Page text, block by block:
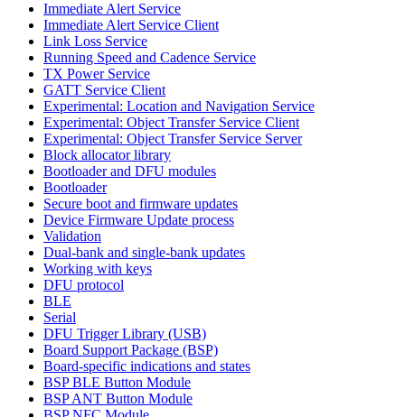
Immediate Alert Service
Immediate Alert Service Client
Link Loss Service
Running Speed and Cadence Service
TX Power Service
GATT Service Client
Experimental: Location and Navigation Service
Experimental: Object Transfer Service Client
Experimental: Object Transfer Service Server
Block allocator library
Bootloader and DFU modules
Bootloader
Secure boot and firmware updates
Device Firmware Update process
Validation
Dual-bank and single-bank updates
Working with keys
DFU protocol
BLE
Serial
DFU Trigger Library (USB)
Board Support Package (BSP)
Board-specific indications and states
BSP BLE Button Module
BSP ANT Button Module